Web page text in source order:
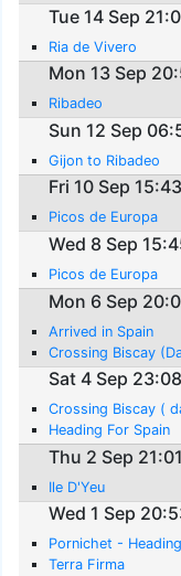
Tue 14 Sep
Ria de Vivero
Mon 13 Sep
Ribadeo
Sun 12 Sep
Gijon to Ribadeo
Fri 10 Sep 15:43
Picos de Europa
Wed 8 Sep
Picos de Europa
Mon 6 Sep
Arrived in Spain
Crossing Biscay
Sat 4 Sep 23:08
Crossing Biscay (
Heading For Spain
Thu 2 Sep 21:01
Ile D'Yeu
Wed 1 Sep
Pornichet -
Terra Firma